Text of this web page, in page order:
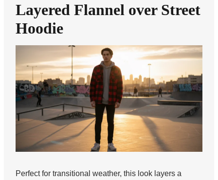
Layered Flannel over Street
Hoodie
Perfect for transitional weather, this look layers a